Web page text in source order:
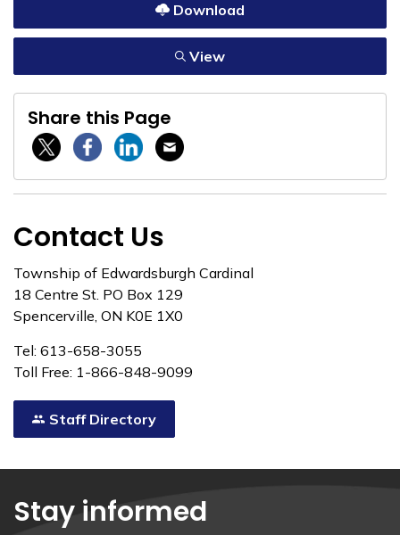
Download
View
Share this Page
Twitter / XFacebookLinkedinEmail
Contact Us
Township of Edwardsburgh Cardinal
18 Centre St. PO Box 129
Spencerville, ON K0E 1X0
Tel: 613-658-3055
Toll Free: 1-866-848-9099
Staff Directory
Stay informed